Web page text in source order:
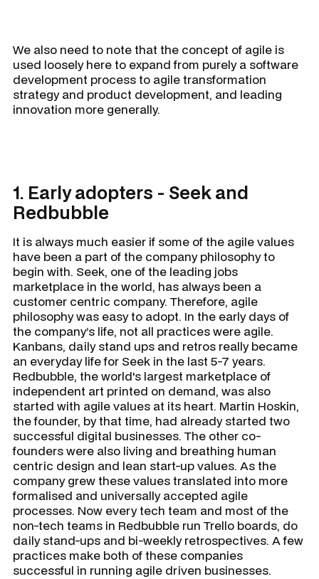
We also need to note that the concept of agile is
used loosely here to expand from purely a software
development process to agile transformation
strategy and product development, and leading
innovation more generally.
1. Early adopters - Seek and
Redbubble
It is always much easier if some of the agile values
have been a part of the company philosophy to
begin with. Seek, one of the leading jobs
marketplace in the world, has always been a
customer centric company. Therefore, agile
philosophy was easy to adopt. In the early days of
the company’s life, not all practices were agile.
Kanbans, daily stand ups and retros really became
an everyday life for Seek in the last 5-7 years.
Redbubble, the world's largest marketplace of
independent art printed on demand, was also
started with agile values at its heart. Martin Hoskin,
the founder, by that time, had already started two
successful digital businesses. The other co-
founders were also living and breathing human
centric design and lean start-up values. As the
company grew these values translated into more
formalised and universally accepted agile
processes. Now every tech team and most of the
non-tech teams in Redbubble run Trello boards, do
daily stand-ups and bi-weekly retrospectives. A few
practices make both of these companies
successful in running agile driven businesses.